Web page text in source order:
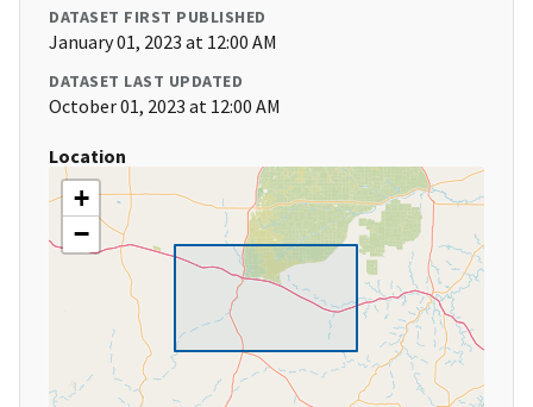
DATASET FIRST PUBLISHED
January 01, 2023 at 12:00 AM
DATASET LAST UPDATED
October 01, 2023 at 12:00 AM
Location
+
−